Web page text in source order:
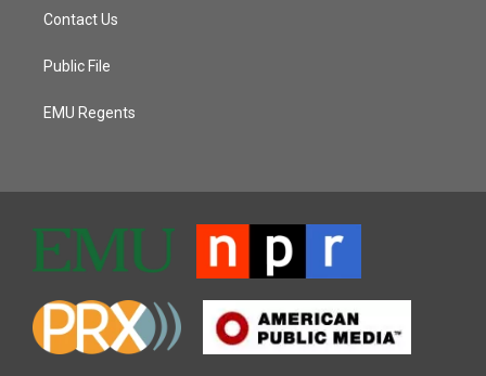
Contact Us
Public File
EMU Regents